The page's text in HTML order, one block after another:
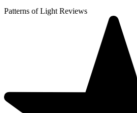
Patterns of Light Reviews